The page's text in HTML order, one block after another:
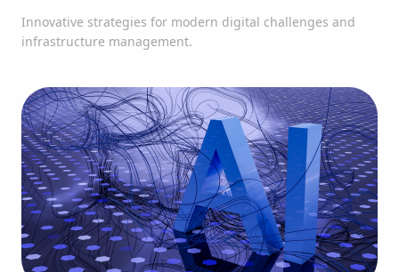
Innovative strategies for modern digital challenges and
infrastructure management.